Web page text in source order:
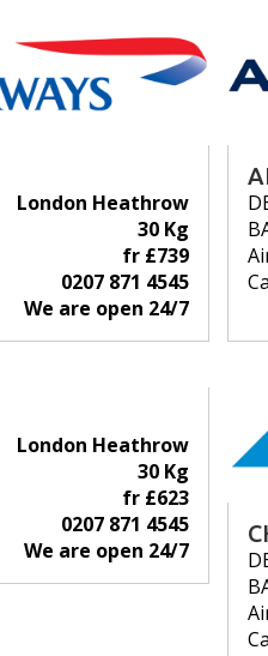
London Heathrow
30 Kg
fr £739
0207 871 4545
We are open 24/7
London Heathrow
30 Kg
fr £623
0207 871 4545
We are open 24/7